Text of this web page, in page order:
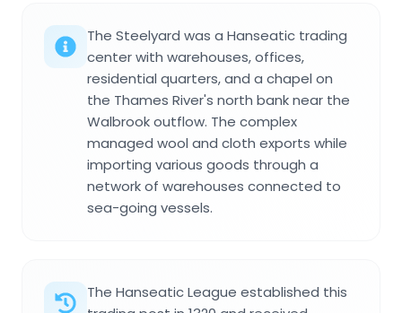
The Steelyard was a Hanseatic trading
center with warehouses, offices,
residential quarters, and a chapel on
the Thames River's north bank near the
Walbrook outflow. The complex
managed wool and cloth exports while
importing various goods through a
network of warehouses connected to
sea-going vessels.
The Hanseatic League established this